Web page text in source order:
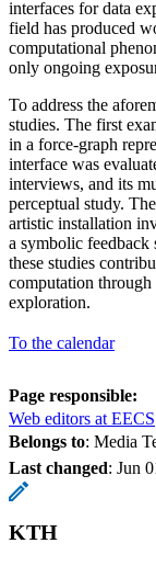
interfaces for data
field has produced
computational
only ongoing
To address the
studies. The first
in a force-graph
interface was
interviews, and its
perceptual study.
artistic installation
a symbolic feedback
these studies
computation
exploration.
To the calendar
Page responsible:
Web editors at EECS
Belongs to: Media
Last changed: Jun
KTH